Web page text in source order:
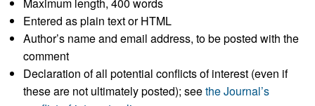
Entered as plain text or HTML
Author’s name and email address, to be posted with the
comment
Declaration of all potential conflicts of interest (even if
these are not ultimately posted); seethe Journal’s